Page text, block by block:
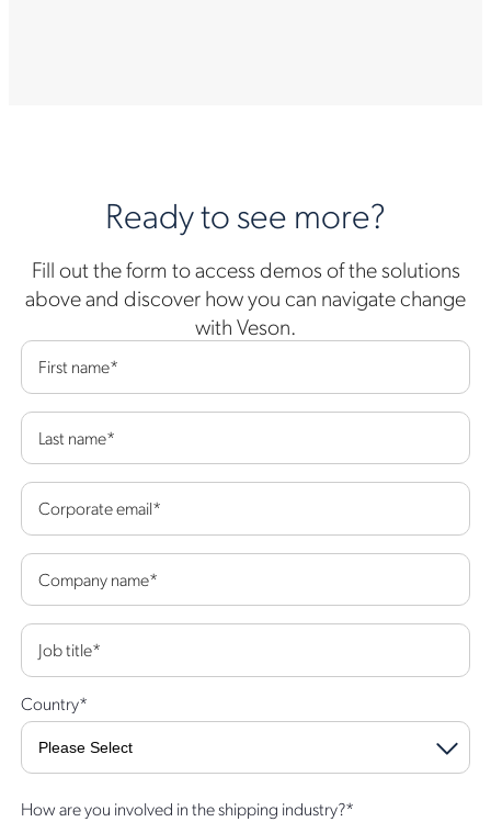
Ready to see more?
Fill out the form to access demos of the solutions
above and discover how you can navigate change
with Veson.
First name*
Last name*
Corporate email*
Company name*
Job title*
Country*
How are you involved in the shipping industry?*